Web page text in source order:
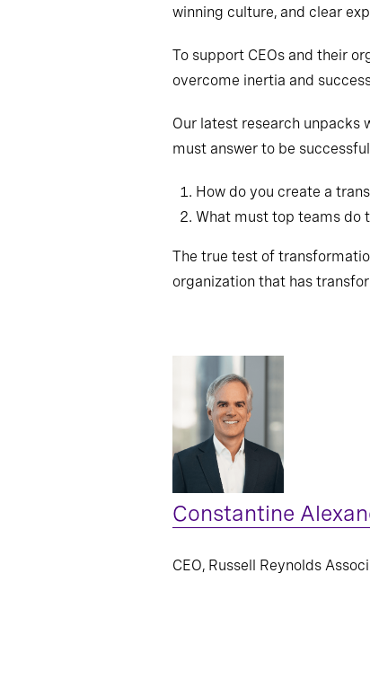
winning culture, and clear
To support CEOs and their
overcome inertia and
Our latest research unpacks
must answer to be
How do you create a
What must top teams do
The true test of
organization that has
Constantine
CEO, Russell Reynolds